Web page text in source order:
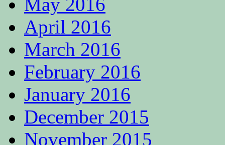
April 2016
March 2016
February 2016
January 2016
December 2015
November 2015